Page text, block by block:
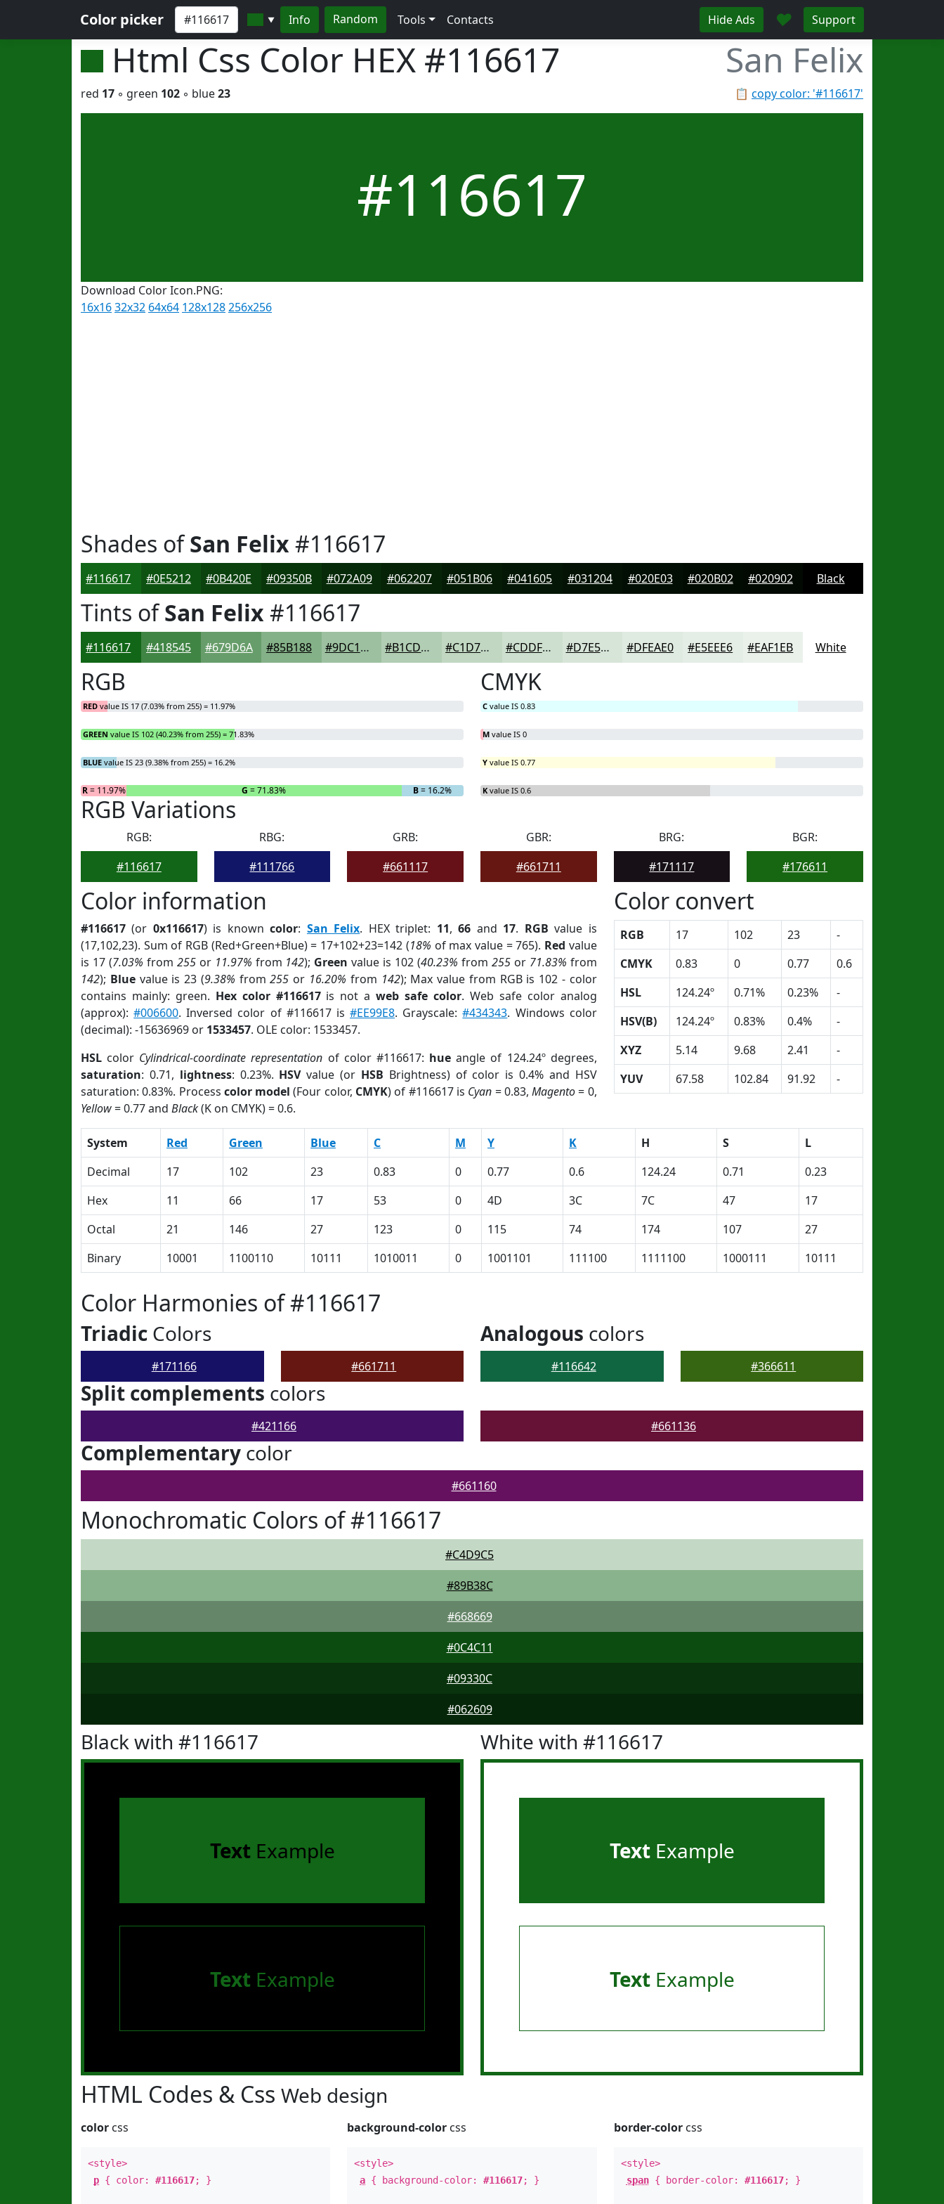
Color picker ▼ Info Random Tools Contacts Hide Ads ♥ Support
Html Css Color HEX #116617 San Felix
📋 copy color: '#116617'
red 17 ◦ green 102 ◦ blue23
#116617
Download Color Icon.PNG:
16x1632x32 64x64 128x128256x256
Shades ofSan Felix #116617
#116617 #0E5212 #0B420E #09350B #072A09 #062207 #051B06 #041605 #031204 #020E03 #020B02 #020902 Black
Tints ofSan Felix #116617
#116617 #418545 #679D6A #85B188 #9DC1A0 #B1CDB3 #C1D7C2 #CDDFCE #D7E5D8 #DFEAE0 #E5EEE6 #EAF1EB White
RGB
RED value IS 17 (7.03% from 255) = 11.97%
GREEN value IS 102 (40.23% from 255) = 71.83%
BLUE value IS 23 (9.38% from 255) = 16.2%
R= 11.97% G = 71.83% B= 16.2%
CMYK
C value IS 0.83
M value IS 0
Y value IS 0.77
K value IS 0.6
RGB Variations
RGB:
#116617
RBG:
#111766
GRB:
#661117
GBR:
#661711
BRG:
#171117
BGR:
#176611
Color information
#116617 (or 0x116617) is knowncolor: San Felix. HEX triplet: 11,66 and 17. RGB value is
(17,102,23). Sum of RGB (Red+Green+Blue) = 17+102+23=142 (18% of max value = 765). Red value
is 17 (7.03% from 255or 11.97% from 142); Green value is 102 (40.23% from 255or 71.83% from
142); Bluevalue is 23 (9.38% from255 or 16.20% from 142); Max value from RGB is 102 - color
contains mainly: green. Hex color #116617is not aweb safe color. Web safe color analog
(approx):#006600. Inversed color of #116617 is#EE99E8. Grayscale:#434343. Windows color
(decimal): -15636969 or 1533457. OLE color: 1533457.
HSL color Cylindrical-coordinate representation of color #116617: hue angle of 124.24º degrees,
saturation: 0.71, lightness: 0.23%. HSVvalue (or HSB Brightness) of color is 0.4% and HSV
saturation: 0.83%. Process color model (Four color, CMYK) of #116617 is Cyan = 0.83,Magento= 0,
Yellow= 0.77 and Black(K on CMYK) = 0.6.
Color convert
RGB 17 102 23
-
CMYK
0.83 0 0.77
0.6
HSL
124.24º 0.71% 0.23%
-
HSV(B)
124.24º 0.83% 0.4%
-
XYZ
5.14 9.68 2.41
-
YUV
67.58 102.84 91.92 -
System Red Green Blue C M Y K H S
L
Decimal
17 102 23 0.83 0 0.77 0.6 124.24 0.71
0.23
Hex
11 66 17 53 0 4D 3C 7C 47
17
Octal
21 146 27 123 0 115 74 174 107
27
Binary
10001 1100110 10111 1010011 0 1001101 111100 1111100 1000111 10111
Color Harmonies of #116617
Triadic Colors
#171166 #661711
Analogous colors
#116642 #366611
Split complements colors
#421166 #661136
Complementary color
#661160
Monochromatic Colors of #116617
#C4D9C5
#89B38C
#668669
#0C4C11
#09330C
#062609
Black with #116617
TextExample
TextExample
White with #116617
TextExample
TextExample
HTML Codes & Css Web design
color css
<style>
p { color: #116617; }
background-color css
<style>
a { background-color:#116617; }
border-colorcss
<style>
span{ border-color: #116617; }